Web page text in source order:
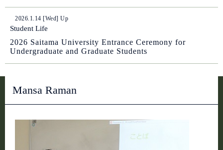
2026.1.14 [Wed] Up
Student Life
2026 Saitama University Entrance Ceremony for
Undergraduate and Graduate Students
Mansa Raman